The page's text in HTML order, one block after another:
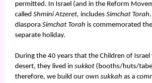
permitted. In Israel (and in the Reform
called Shmini Atzeret, includes Simchat Torah.
diaspora Simchat Torah is commemorated
separate holiday.
During the 40 years that the Children of
desert, they lived in sukkot (booths/huts/
therefore, we build our own sukkah as a